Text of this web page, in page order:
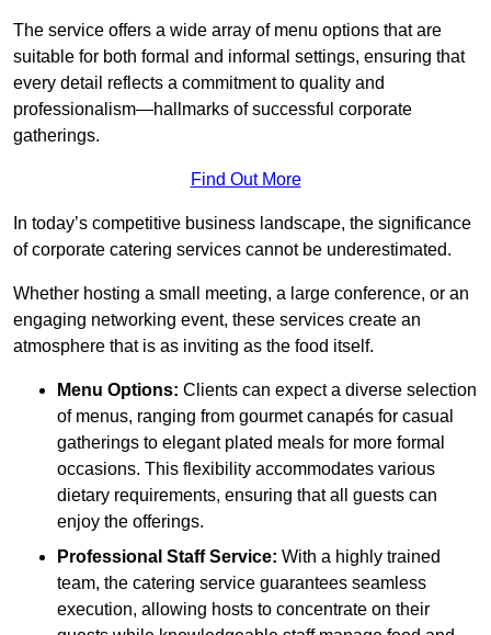
The service offers a wide array of menu options that are
suitable for both formal and informal settings, ensuring that
every detail reflects a commitment to quality and
professionalism—hallmarks of successful corporate
gatherings.
Find Out More
In today’s competitive business landscape, the significance
of corporate catering services cannot be underestimated.
Whether hosting a small meeting, a large conference, or an
engaging networking event, these services create an
atmosphere that is as inviting as the food itself.
Menu Options: Clients can expect a diverse selection
of menus, ranging from gourmet canapés for casual
gatherings to elegant plated meals for more formal
occasions. This flexibility accommodates various
dietary requirements, ensuring that all guests can
enjoy the offerings.
Professional Staff Service: With a highly trained
team, the catering service guarantees seamless
execution, allowing hosts to concentrate on their